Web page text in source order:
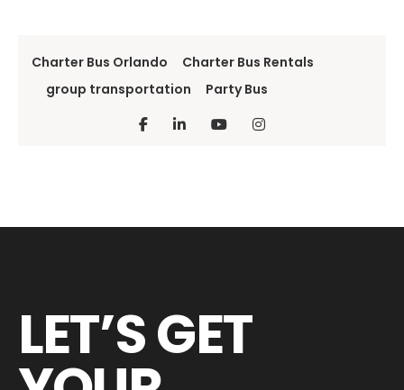
Charter Bus Orlando
Charter Bus Rentals
group transportation
Party Bus
LET’S GET